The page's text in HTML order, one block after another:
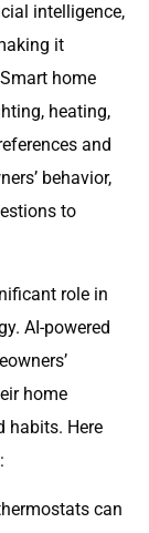
intelligence,
it
home
heating,
and
behavior,
to
role in
AI-powered
home
habits. Here
can